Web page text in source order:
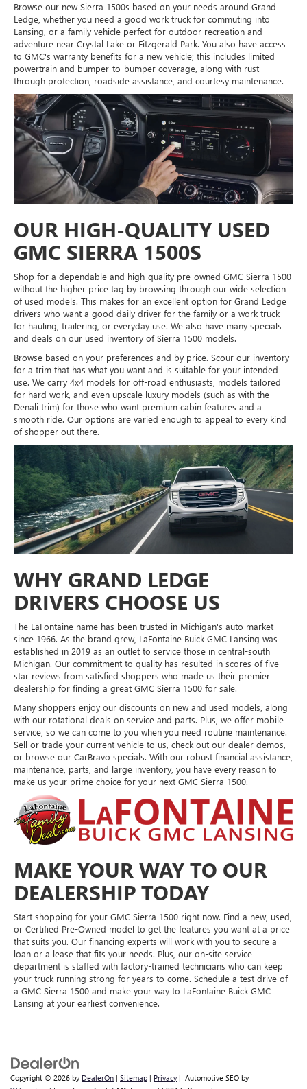
Browse our new Sierra 1500s based on your needs around Grand
Ledge, whether you need a good work truck for commuting into
Lansing, or a family vehicle perfect for outdoor recreation and
adventure near Crystal Lake or Fitzgerald Park. You also have access
to GMC's warranty benefits for a new vehicle; this includes limited
powertrain and bumper-to-bumper coverage, along with rust-
through protection, roadside assistance, and courtesy maintenance.
OUR HIGH-QUALITY USED
GMC SIERRA 1500S
Shop for a dependable and high-quality pre-owned GMC Sierra 1500
without the higher price tag by browsing through our wide selection
of used models. This makes for an excellent option for Grand Ledge
drivers who want a good daily driver for the family or a work truck
for hauling, trailering, or everyday use. We also have many specials
and deals on our used inventory of Sierra 1500 models.
Browse based on your preferences and by price. Scour our inventory
for a trim that has what you want and is suitable for your intended
use. We carry 4x4 models for off-road enthusiasts, models tailored
for hard work, and even upscale luxury models (such as with the
Denali trim) for those who want premium cabin features and a
smooth ride. Our options are varied enough to appeal to every kind
of shopper out there.
WHY GRAND LEDGE
DRIVERS CHOOSE US
The LaFontaine name has been trusted in Michigan's auto market
since 1966. As the brand grew, LaFontaine Buick GMC Lansing was
established in 2019 as an outlet to service those in central-south
Michigan. Our commitment to quality has resulted in scores of five-
star reviews from satisfied shoppers who made us their premier
dealership for finding a great GMC Sierra 1500 for sale.
Many shoppers enjoy our discounts on new and used models, along
with our rotational deals on service and parts. Plus, we offer mobile
service, so we can come to you when you need routine maintenance.
Sell or trade your current vehicle to us, check out our dealer demos,
or browse our CarBravo specials. With our robust financial assistance,
maintenance, parts, and large inventory, you have every reason to
make us your prime choice for your next GMC Sierra 1500.
MAKE YOUR WAY TO OUR
DEALERSHIP TODAY
Start shopping for your GMC Sierra 1500 right now. Find a new, used,
or Certified Pre-Owned model to get the features you want at a price
that suits you. Our financing experts will work with you to secure a
loan or a lease that fits your needs. Plus, our on-site service
department is staffed with factory-trained technicians who can keep
your truck running strong for years to come. Schedule a test drive of
a GMC Sierra 1500 and make your way to LaFontaine Buick GMC
Lansing at your earliest convenience.
Copyright © 2026 by DealerOn | Sitemap | Privacy | Automotive SEO by